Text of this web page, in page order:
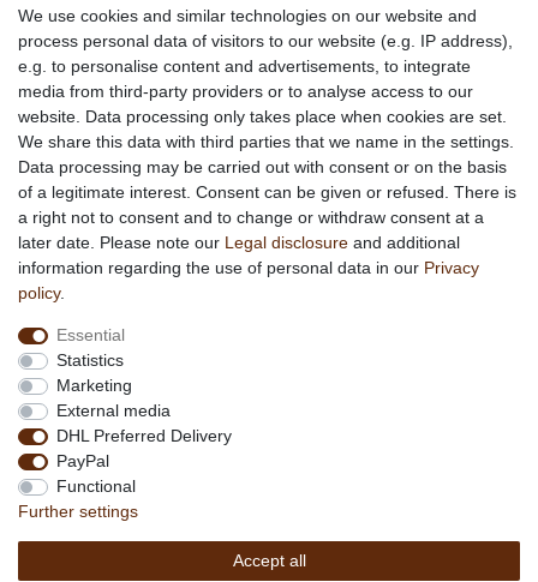
Social engagement for African projects
About us
About African Attitude
Terms & Conditions
Privacy Policy
Company Details
Contact
Service
Your account
Right of withdrawel
Delivery Costs
Payment
Information
Promotion
We use cookies and similar technologies on our website and
process personal data of visitors to our website (e.g. IP address),
e.g. to personalise content and advertisements, to integrate
media from third-party providers or to analyse access to our
website. Data processing only takes place when cookies are set.
We share this data with third parties that we name in the settings.
Data processing may be carried out with consent or on the basis
of a legitimate interest. Consent can be given or refused. There is
a right not to consent and to change or withdraw consent at a
later date. Please note our Legal disclosure and additional
information regarding the use of personal data in our Privacy
policy.
Essential
Statistics
Marketing
External media
DHL Preferred Delivery
PayPal
Functional
Further settings
Accept all